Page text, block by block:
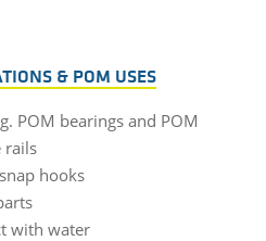
& POM USES
POM bearings and POM
rails
hooks
with water